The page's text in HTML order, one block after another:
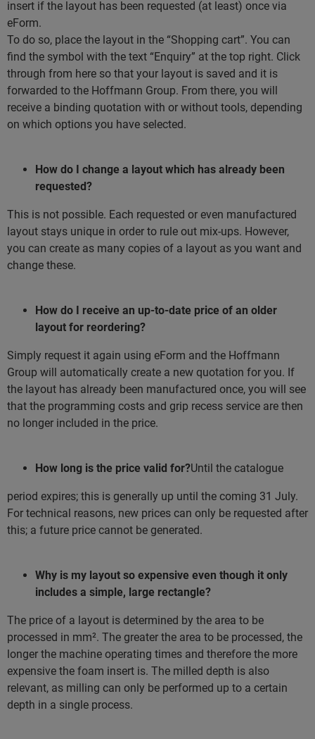
insert if the layout has been requested (at least) once via
eForm.
To do so, place the layout in the “Shopping cart”. You can
find the symbol with the text “Enquiry” at the top right. Click
through from here so that your layout is saved and it is
forwarded to the Hoffmann Group. From there, you will
receive a binding quotation with or without tools, depending
on which options you have selected.
How do I change a layout which has already been
requested?
This is not possible. Each requested or even manufactured
layout stays unique in order to rule out mix-ups. However,
you can create as many copies of a layout as you want and
change these.
How do I receive an up-to-date price of an older
layout for reordering?
Simply request it again using eForm and the Hoffmann
Group will automatically create a new quotation for you. If
the layout has already been manufactured once, you will see
that the programming costs and grip recess service are then
no longer included in the price.
How long is the price valid for?Until the catalogue
period expires; this is generally up until the coming 31 July.
For technical reasons, new prices can only be requested after
this; a future price cannot be generated.
Why is my layout so expensive even though it only
includes a simple, large rectangle?
The price of a layout is determined by the area to be
processed in mm². The greater the area to be processed, the
longer the machine operating times and therefore the more
expensive the foam insert is. The milled depth is also
relevant, as milling can only be performed up to a certain
depth in a single process.